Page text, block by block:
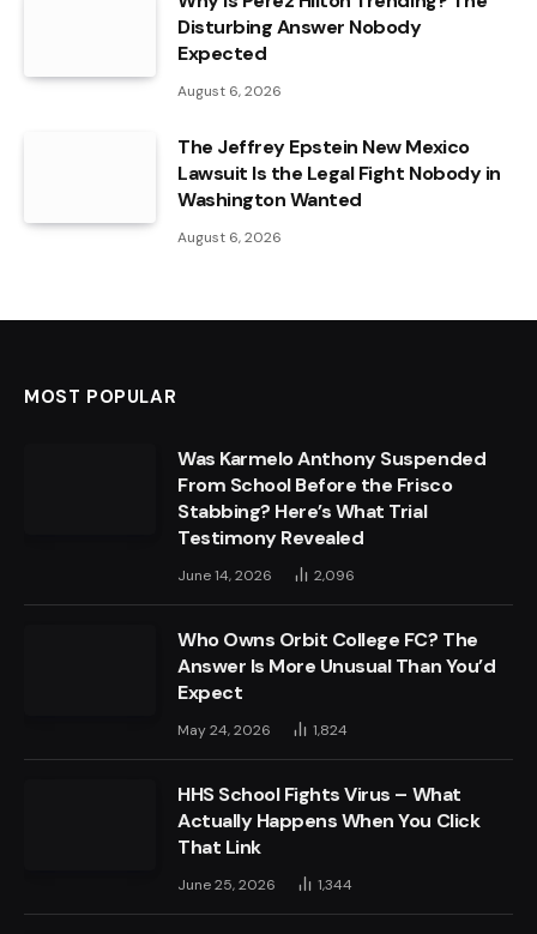
Disturbing Answer Nobody
Expected
August 6, 2026
The Jeffrey Epstein New Mexico
Lawsuit Is the Legal Fight Nobody in
Washington Wanted
August 6, 2026
MOST POPULAR
Was Karmelo Anthony Suspended
From School Before the Frisco
Stabbing? Here’s What Trial
Testimony Revealed
June 14, 2026 2,096
Who Owns Orbit College FC? The
Answer Is More Unusual Than You’d
Expect
May 24, 2026 1,824
HHS School Fights Virus – What
Actually Happens When You Click
That Link
June 25, 2026 1,344